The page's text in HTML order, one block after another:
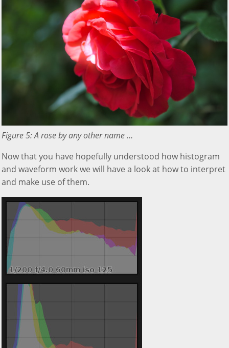
Figure 5: A rose by any other name …
Now that you have hopefully understood how histogram
and waveform work we will have a look at how to interpret
and make use of them.